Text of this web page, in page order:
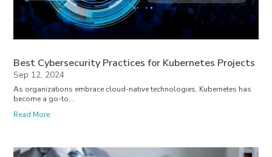
Best Cybersecurity Practices for Kubernetes Projects
Sep 12, 2024
As organizations embrace cloud-native technologies, Kubernetes has
become a go-to...
Read More